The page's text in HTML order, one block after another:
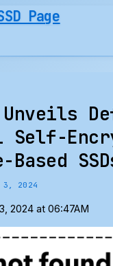
Page
Unveils
Self-
Based
3, 2024
2024 at 06:47AM